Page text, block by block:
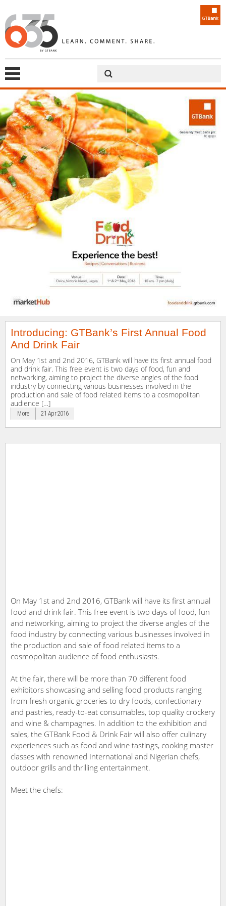
Introducing: GTBank’s First Annual Food
And Drink Fair
On May 1st and 2nd 2016, GTBank will have its first annual food
and drink fair. This free event is two days of food, fun and
networking, aiming to project the diverse angles of the food
industry by connecting various businesses involved in the
production and sale of food related items to a cosmopolitan
audience […]
More 21 Apr 2016
On May 1st and 2nd 2016, GTBank will have its first annual
food and drink fair. This free event is two days of food, fun
and networking, aiming to project the diverse angles of the
food industry by connecting various businesses involved in
the production and sale of food related items to a
cosmopolitan audience of food enthusiasts.
At the fair, there will be more than 70 different food
exhibitors showcasing and selling food products ranging
from fresh organic groceries to dry foods, confectionary
and pastries, ready-to-eat consumables, top quality crockery
and wine & champagnes. In addition to the exhibition and
sales, the GTBank Food & Drink Fair will also offer culinary
experiences such as food and wine tastings, cooking master
classes with renowned International and Nigerian chefs,
outdoor grills and thrilling entertainment.
Meet the chefs: